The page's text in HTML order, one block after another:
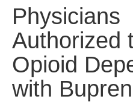
Community Vital
Community Vital
Physicians
Authorized
Opioid
with